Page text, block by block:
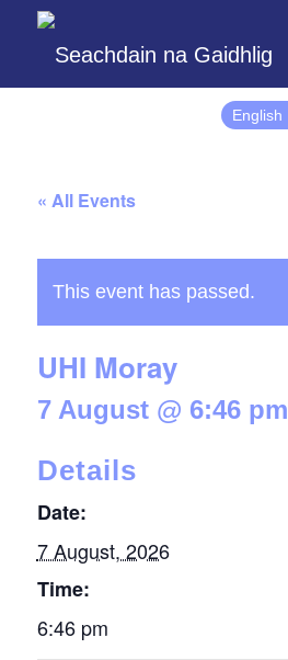
English
« All Events
This event has passed.
UHI Moray
7 August @ 6:46 pm
Details
Date:
7 August, 2026
Time:
6:46 pm